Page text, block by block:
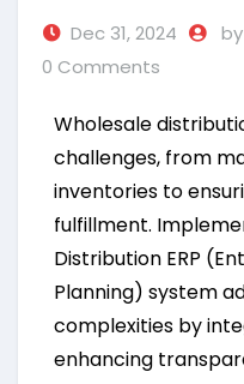
Dec 31, 2024
0 Comments
Wholesale
challenges, from
inventories to
fulfillment.
Distribution ERP
Planning) system
complexities by
enhancing